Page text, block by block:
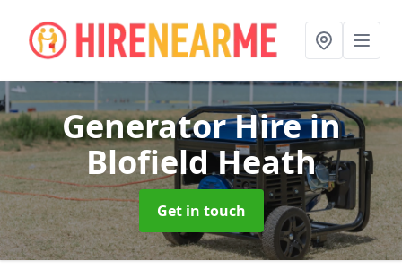
Generator Hirein
Blofield Heath
Get in touch